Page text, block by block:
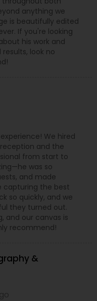
anything we
is beautifully edited
If you're looking
his work and
look no
We hired
and the
from start to
was so
and made
capturing the best
so quickly, and we
they turned out.
and our canvas is
recommend!
&